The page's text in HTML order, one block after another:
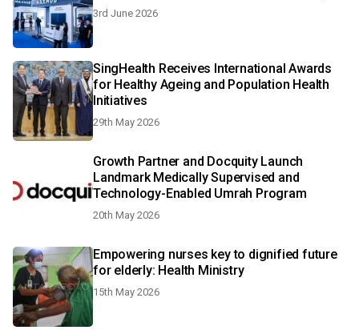
3rd June 2026
SingHealth Receives International Awards
for Healthy Ageing and Population Health
Initiatives
29th May 2026
Growth Partner and Docquity Launch
Landmark Medically Supervised and
Technology-Enabled Umrah Program
20th May 2026
Empowering nurses key to dignified future
for elderly: Health Ministry
15th May 2026